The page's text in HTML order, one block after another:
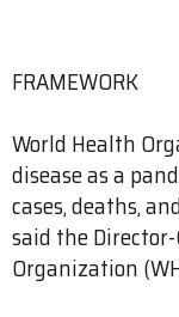
FRAMEWORK
World Health
disease as a
cases, deaths,
said the
Organization